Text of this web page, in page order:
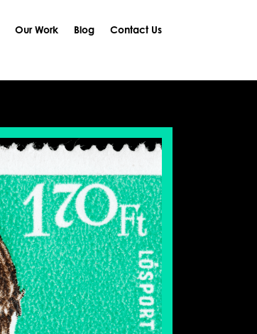
Our Work Blog Contact Us